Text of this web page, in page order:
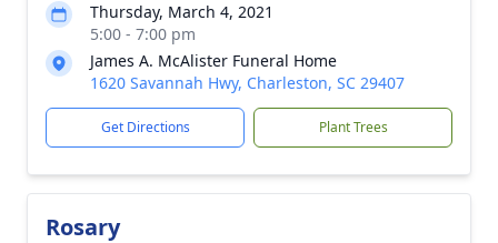
Thursday, March 4, 2021
5:00 - 7:00 pm
James A. McAlister Funeral Home
1620 Savannah Hwy, Charleston, SC 29407
Get Directions Plant Trees
Rosary